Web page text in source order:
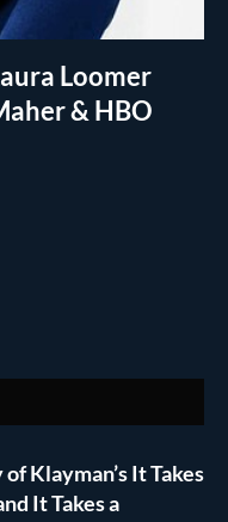
Loomer
& HBO
Klayman’s It Takes
It Takes a